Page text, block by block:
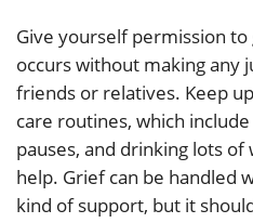
Give yourself permission
occurs without making any
friends or relatives. Keep
care routines, which
pauses, and drinking lots
help. Grief can be handled
kind of support, but it